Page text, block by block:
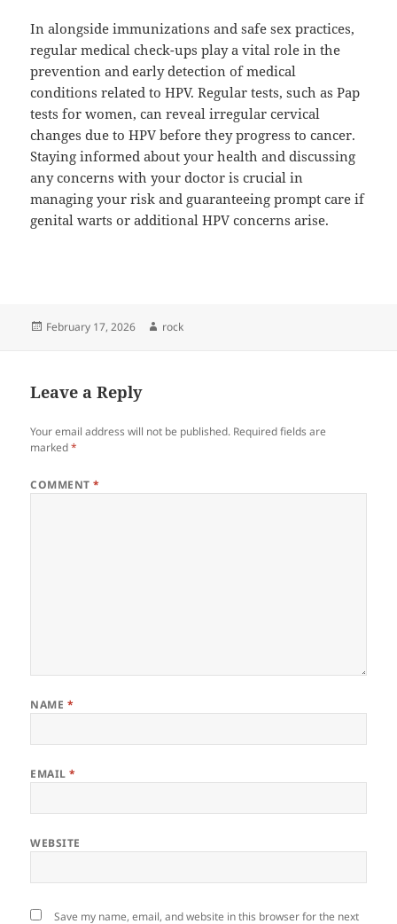
In alongside immunizations and safe sex practices,
regular medical check-ups play a vital role in the
prevention and early detection of medical
conditions related to HPV. Regular tests, such as Pap
tests for women, can reveal irregular cervical
changes due to HPV before they progress to cancer.
Staying informed about your health and discussing
any concerns with your doctor is crucial in
managing your risk and guaranteeing prompt care if
genital warts or additional HPV concerns arise.
Posted
February 17, 2026 Author
rock
Leave a Reply
Your email address will not be published. Required fields are
marked*
COMMENT*
NAME *
EMAIL*
WEBSITE
Save my name, email, and website in this browser for the next